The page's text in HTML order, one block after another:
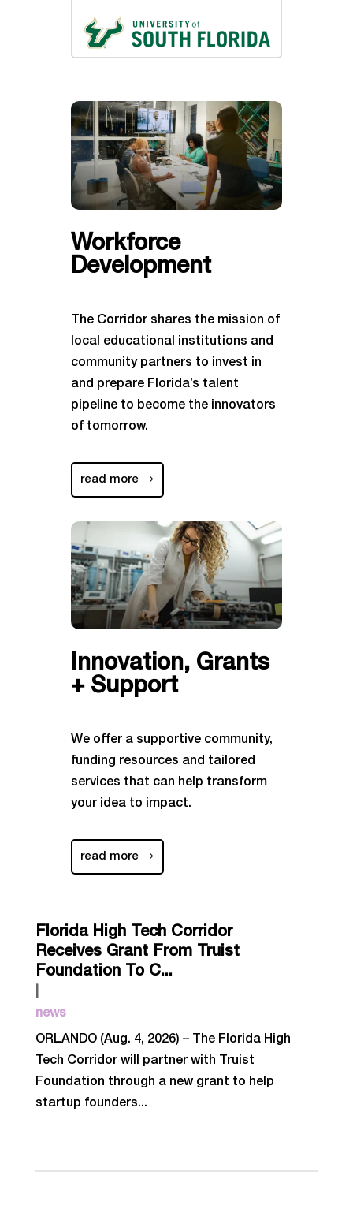
Workforce
Development
The Corridor shares the mission of
local educational institutions and
community partners to invest in
and prepare Florida’s talent
pipeline to become the innovators
of tomorrow.
read more
Innovation, Grants
+ Support
We offer a supportive community,
funding resources and tailored
services that can help transform
your idea to impact.
read more
Florida High Tech Corridor
Receives Grant From Truist
Foundation To C...
news
ORLANDO (Aug. 4, 2026) – The Florida High
Tech Corridor will partner with Truist
Foundation through a new grant to help
startup founders...